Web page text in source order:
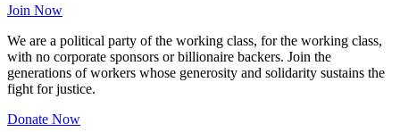
Join Now
We are a political party of the working class, for the working class,
with no corporate sponsors or billionaire backers. Join the
generations of workers whose generosity and solidarity sustains the
fight for justice.
Donate Now